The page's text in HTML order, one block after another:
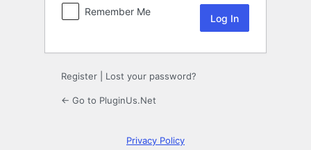
Remember Me
Register Lost your password?
← Go to PluginUs.Net
Privacy Policy